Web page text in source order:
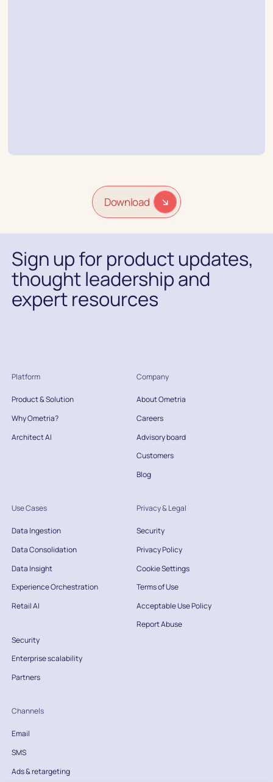
Download
Sign up for product updates,
thought leadership and
expert resources
Platform
Product & Solution
Why Ometria?
Architect AI
Use Cases
Data Ingestion
Data Consolidation
Data Insight
Experience Orchestration
Retail AI
Security
Enterprise scalability
Partners
Channels
Email
SMS
Ads & retargeting
Company
About Ometria
Careers
Advisory board
Customers
Blog
Privacy & Legal
Security
Privacy Policy
Cookie Settings
Terms of Use
Acceptable Use Policy
Report Abuse